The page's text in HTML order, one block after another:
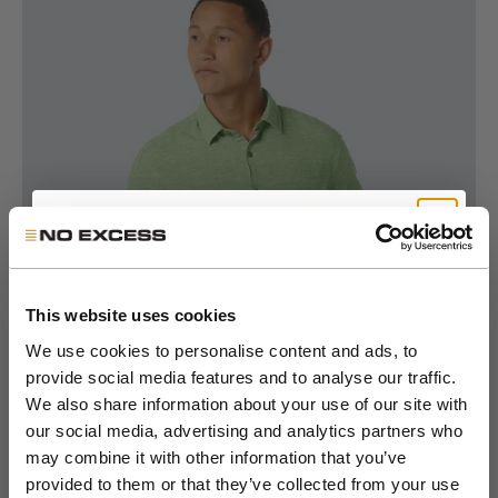
This website uses cookies
We use cookies to personalise content and ads, to
provide social media features and to analyse our traffic.
We also share information about your use of our site with
our social media, advertising and analytics partners who
may combine it with other information that you’ve
provided to them or that they’ve collected from your use
Get 10% Off Your First
Order
Join the NXS VIP Club and be the first to
discover new collections and exclusive
member offers.